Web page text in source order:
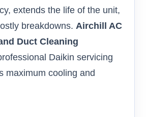
extends the life of the unit,
breakdowns. Airchill AC
Duct Cleaning
Daikin servicing
maximum cooling and